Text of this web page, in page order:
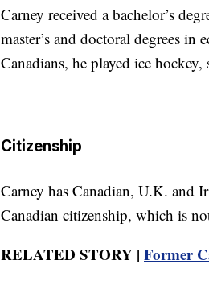
Carney received a bachelor’s
master’s and doctoral degrees
Canadians, he played ice
Citizenship
Carney has Canadian, U.K. and
Canadian citizenship, which is
RELATED STORY | Former